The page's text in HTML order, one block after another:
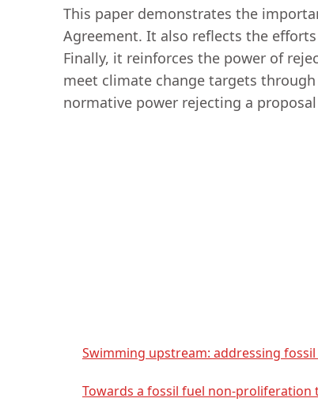
This paper demonstrates the
Agreement. It also reflects the
Finally, it reinforces the power of
meet climate change targets
normative power rejecting a
Swimming upstream: addressing
Towards a fossil fuel non-